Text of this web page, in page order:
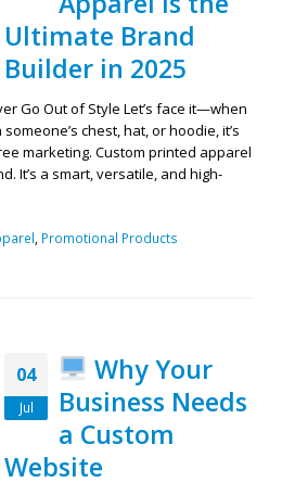
Ultimate Brand
Builder in 2025
Go Out of Style Let’s face it—when
chest, hat, or hoodie, it’s
marketing. Custom printed apparel
It’s a smart, versatile, and high-
Promotional Products
04
Jul
Why Your
Business Needs
a Custom
Website